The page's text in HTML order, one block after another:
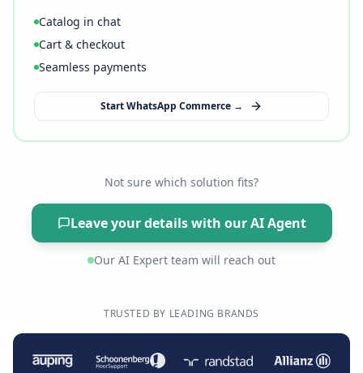
Catalog in chat
Cart & checkout
Seamless payments
Start WhatsApp Commerce →
Not sure which solution fits?
Leave your details with our AI Agent
Our AI Expert team will reach out
TRUSTED BY LEADING BRANDS